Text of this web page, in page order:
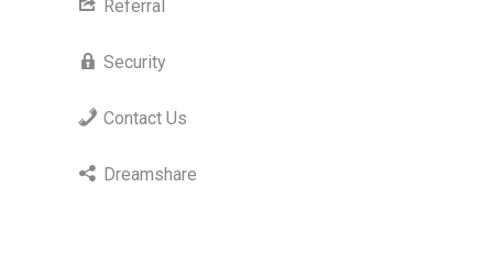
Referral
Security
Contact Us
Dreamshare